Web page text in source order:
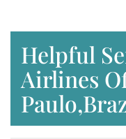
Helpful
Airlines